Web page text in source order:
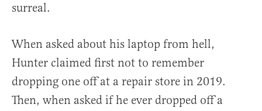
surreal.
When asked about his laptop from hell,
Hunter claimed first not to remember
dropping one off at a repair store in 2019.
Then, when asked if he ever dropped off a